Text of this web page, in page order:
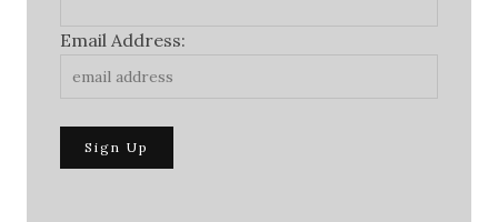
Email Address: